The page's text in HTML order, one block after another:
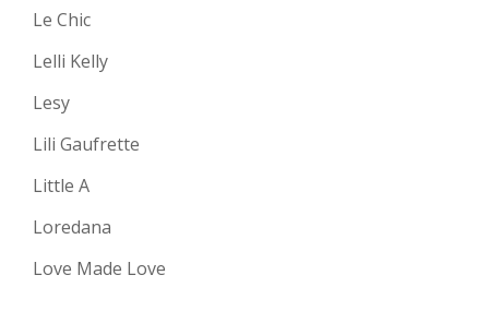
Le Chic
Lelli Kelly
Lesy
Lili Gaufrette
Little A
Loredana
Love Made Love